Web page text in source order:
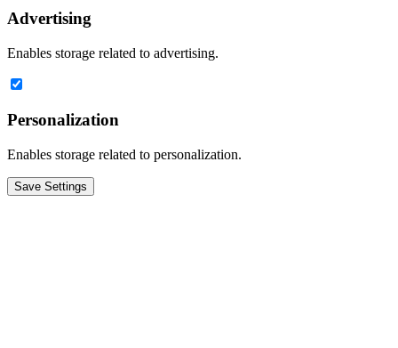
Advertising
Enables storage related to advertising.
Personalization
Enables storage related to personalization.
Save Settings